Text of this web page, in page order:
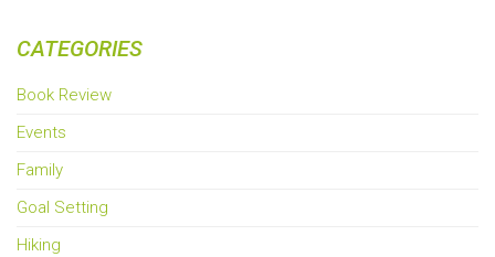
CATEGORIES
Book Review
Events
Family
Goal Setting
Hiking